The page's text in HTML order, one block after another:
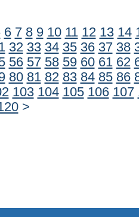
6 7 8 9 10 11 12 13 14
32 33 34 35 36 37 38
56 57 58 59 60 61 62
80 81 82 83 84 85 86
103 104 105 106 107
>